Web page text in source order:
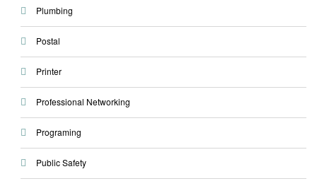
Plumbing
Postal
Printer
Professional Networking
Programing
Public Safety